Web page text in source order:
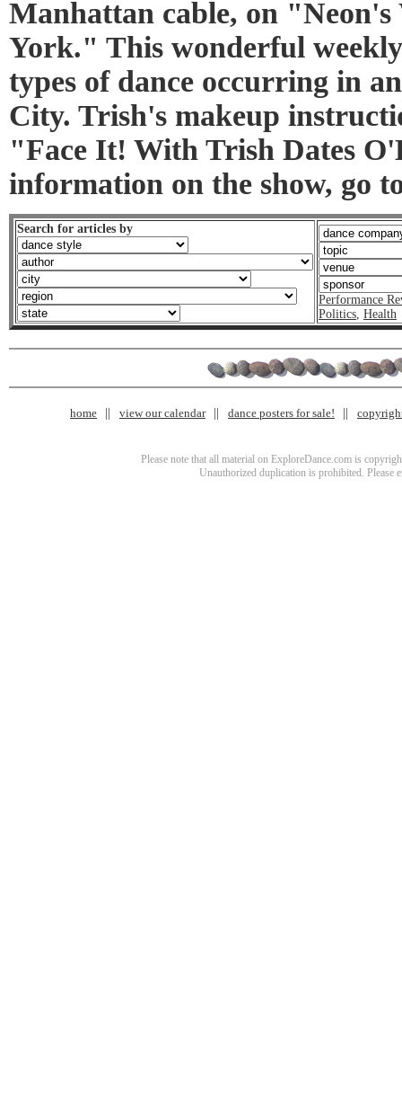
Manhattan cable, on "Neon's
York." This wonderful
types of dance occurring in
City. Trish's makeup
"Face It! With Trish Dates
information on the show, go
Search for articles by
Performance
Politics, Health
home view our calendar dance posters for sale!
Please note that all material on ExploreDance.com is
Unauthorized duplication is prohibited. Please